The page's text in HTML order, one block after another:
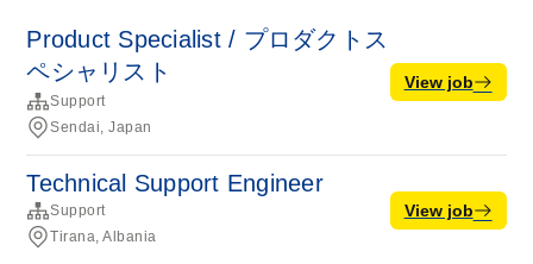
Product Specialist / プロダクトス
ペシャリスト
Support
Sendai, Japan
View job
Technical Support Engineer
Support
Tirana, Albania
View job